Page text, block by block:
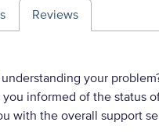
Reviews
your
informed of the status
with the overall support